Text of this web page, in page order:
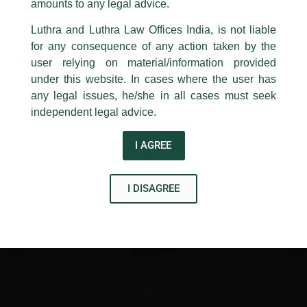
Previous Post
Disclaimer
e
Y
o
u
t
b d
1st and 9th floor, Ashoka Estate,
24, Barakhamba Road,
New Delhi-110 001
Contact:
delhi@luthra.com
+91 11 4121 5100
Acknowledge
amounts to any legal advice.
Luthra and Luthra Law Offices India, is not liable
for any consequence of any action taken by the
user relying on material/information provided
under this website. In cases where the user has
any legal issues, he/she in all cases must seek
independent legal advice.
I AGREE
I DISAGREE